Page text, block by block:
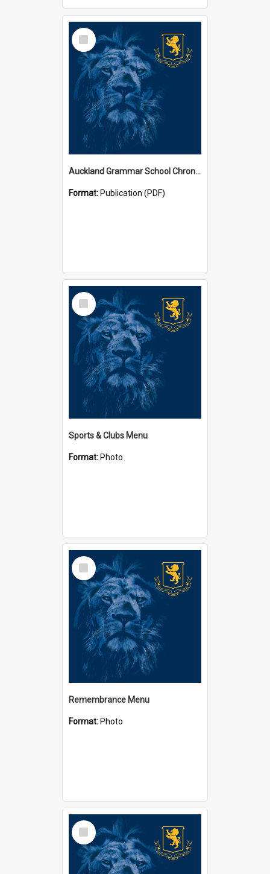
Select
Item
Auckland Grammar School Chronicles
Format: Publication (PDF)
Select
Item
Sports & Clubs Menu
Format: Photo
Select
Item
Remembrance Menu
Format: Photo
Select
Item